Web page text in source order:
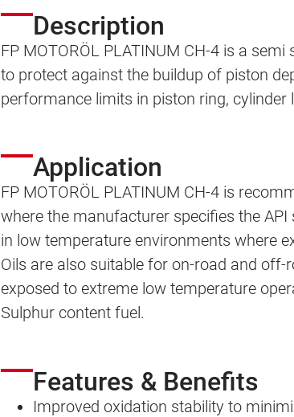
Description
FP MOTORÖL PLATINUM CH-4 is a
to protect against the buildup of piston
performance limits in piston ring,
Application
FP MOTORÖL PLATINUM CH-4 is
where the manufacturer specifies the
in low temperature environments where
Oils are also suitable for on-road and
exposed to extreme low temperature
Sulphur content fuel.
Features & Benefits
Improved oxidation stability to